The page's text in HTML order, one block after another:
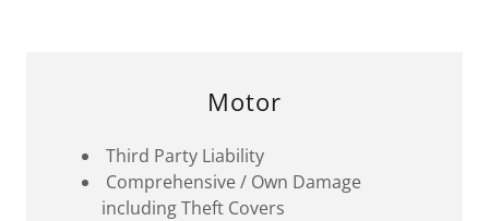
Motor
Third Party Liability
Comprehensive / Own Damage
including Theft Covers